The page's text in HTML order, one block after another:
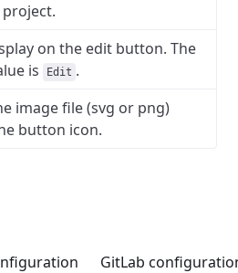
on the edit button. The
is
Edit .
image file (svg or png)
button icon.
GitLab